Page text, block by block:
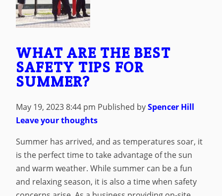
WHAT ARE THE BEST
SAFETY TIPS FOR
SUMMER?
May 19, 2023 8:44 pm Published bySpencer Hill
Leave your thoughts
Summer has arrived, and as temperatures soar, it
is the perfect time to take advantage of the sun
and warm weather. While summer can be a fun
and relaxing season, it is also a time when safety